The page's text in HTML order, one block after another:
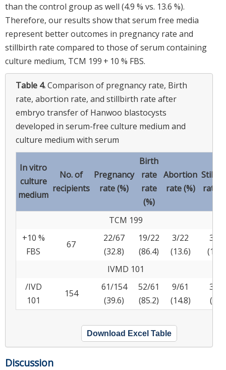
than the control group as well (4.9 % vs. 13.6 %).
Therefore, our results show that serum free media
represent better outcomes in pregnancy rate and
stillbirth rate compared to those of serum containing
culture medium, TCM 199 + 10 % FBS.
Table 4.Comparison of pregnancy rate, Birth
rate, abortion rate, and stillbirth rate after
embryo transfer of Hanwoo blastocysts
developed in serum-free culture medium and
culture medium with serum
In vitro
culture
medium
No. of
recipients
Pregnancy
rate (%)
Birth
rate
rate
(%)
Abortion
rate (%)
rate
TCM 199
+10 %
FBS
67
22/67
(32.8)
19/22
(86.4)
3/22
(13.6)
3/22
IVMD 101
/IVD
101
154
61/154
(39.6)
52/61
(85.2)
9/61
(14.8)
3/61
(4.9)
Download Excel Table
Discussion